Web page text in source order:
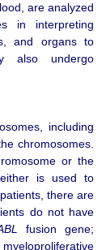
are analyzed
in interpreting
and organs to
also undergo
including
chromosomes.
or the
is used to
there are
do not have
fusion gene;